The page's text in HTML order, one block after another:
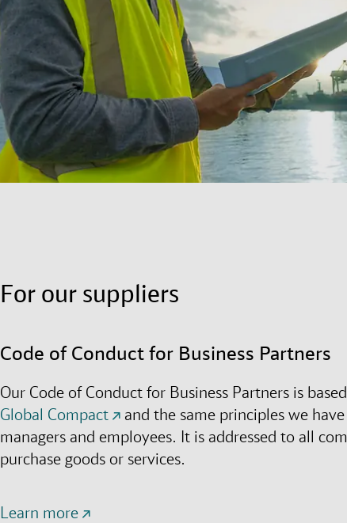
For our suppliers
Code of Conduct for Business Partners
Our Code of Conduct for Business Partners is
Global Compact
and the same principles we
managers and employees. It is addressed to all
purchase goods or services.
Learn more